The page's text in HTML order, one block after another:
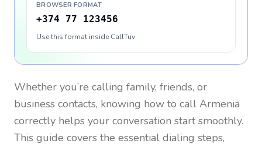
BROWSER FORMAT
+374 77 123456
Use this format inside CallTuv
Whether you’re calling family, friends, or
business contacts, knowing how to call Armenia
correctly helps your conversation start smoothly.
This guide covers the essential dialing steps,